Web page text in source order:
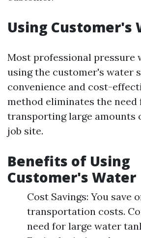
Using Customer's
Most professional pressure
using the customer's water
convenience and cost-
method eliminates the need
transporting large amounts
job site.
Benefits of Using
Customer's Water
Cost Savings: You save
transportation costs.
need for large water